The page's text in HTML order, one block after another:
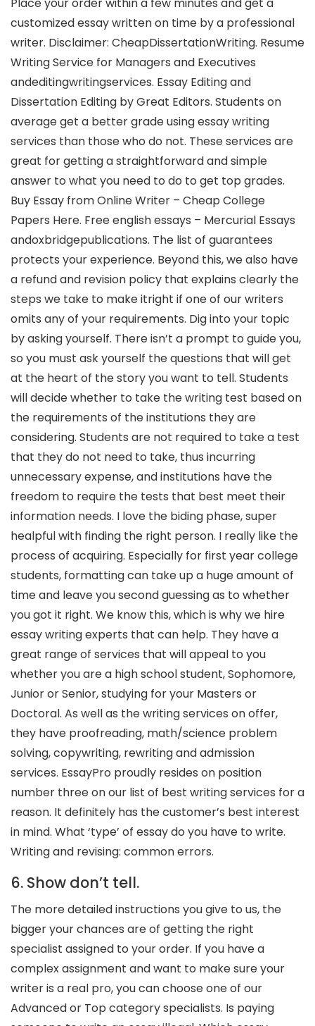
customized essay written on time by a professional
writer. Disclaimer: CheapDissertationWriting. Resume
Writing Service for Managers and Executives
andeditingwritingservices. Essay Editing and
Dissertation Editing by Great Editors. Students on
average get a better grade using essay writing
services than those who do not. These services are
great for getting a straightforward and simple
answer to what you need to do to get top grades.
Buy Essay from Online Writer – Cheap College
Papers Here. Free english essays – Mercurial Essays
andoxbridgepublications. The list of guarantees
protects your experience. Beyond this, we also have
a refund and revision policy that explains clearly the
steps we take to make itright if one of our writers
omits any of your requirements. Dig into your topic
by asking yourself. There isn’t a prompt to guide you,
so you must ask yourself the questions that will get
at the heart of the story you want to tell. Students
will decide whether to take the writing test based on
the requirements of the institutions they are
considering. Students are not required to take a test
that they do not need to take, thus incurring
unnecessary expense, and institutions have the
freedom to require the tests that best meet their
information needs. I love the biding phase, super
healpful with finding the right person. I really like the
process of acquiring. Especially for first year college
students, formatting can take up a huge amount of
time and leave you second guessing as to whether
you got it right. We know this, which is why we hire
essay writing experts that can help. They have a
great range of services that will appeal to you
whether you are a high school student, Sophomore,
Junior or Senior, studying for your Masters or
Doctoral. As well as the writing services on offer,
they have proofreading, math/science problem
solving, copywriting, rewriting and admission
services. EssayPro proudly resides on position
number three on our list of best writing services for a
reason. It definitely has the customer’s best interest
in mind. What ‘type’ of essay do you have to write.
Writing and revising: common errors.
6. Show don’t tell.
The more detailed instructions you give to us, the
bigger your chances are of getting the right
specialist assigned to your order. If you have a
complex assignment and want to make sure your
writer is a real pro, you can choose one of our
Advanced or Top category specialists. Is paying